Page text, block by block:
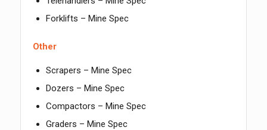
Forklifts – Mine Spec
Other
Scrapers – Mine Spec
Dozers – Mine Spec
Compactors – Mine Spec
Graders – Mine Spec